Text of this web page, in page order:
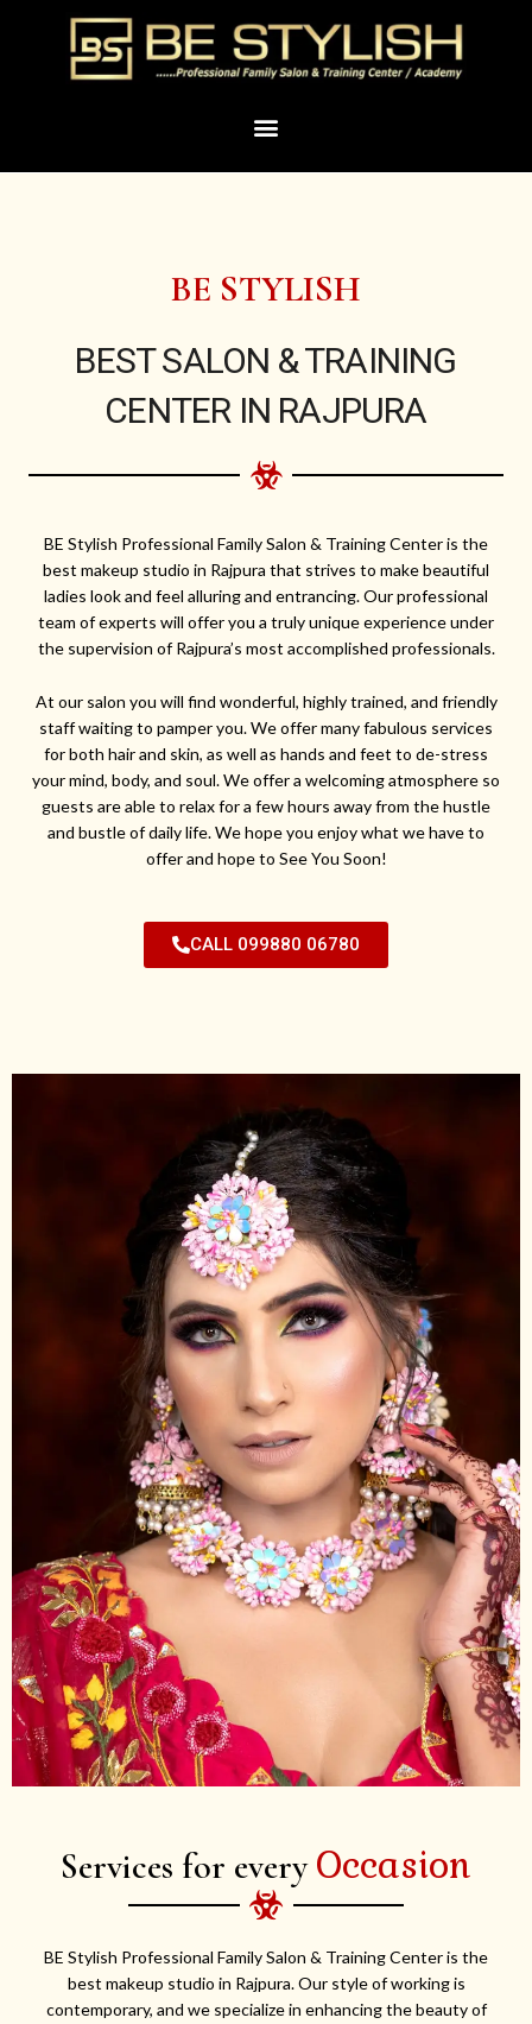
Menu
BE STYLISH
BEST SALON & TRAINING
CENTER IN RAJPURA
BE Stylish Professional Family Salon & Training Center is the
best makeup studio in Rajpura that strives to make beautiful
ladies look and feel alluring and entrancing. Our professional
team of experts will offer you a truly unique experience under
the supervision of Rajpura’s most accomplished professionals.
At our salon you will find wonderful, highly trained, and friendly
staff waiting to pamper you. We offer many fabulous services
for both hair and skin, as well as hands and feet to de-stress
your mind, body, and soul. We offer a welcoming atmosphere so
guests are able to relax for a few hours away from the hustle
and bustle of daily life. We hope you enjoy what we have to
offer and hope to See You Soon!
CALL 099880 06780
Services for every Occasion
BE Stylish Professional Family Salon & Training Center is the
best makeup studio in Rajpura. Our style of working is
contemporary, and we specialize in enhancing the beauty of